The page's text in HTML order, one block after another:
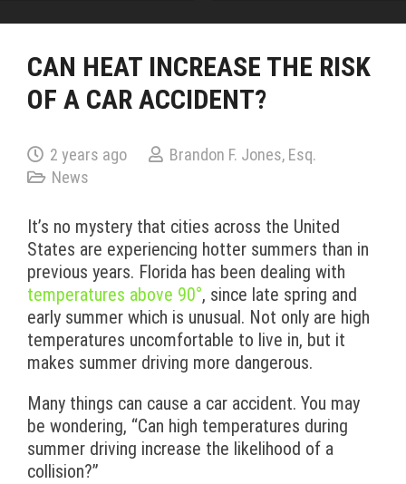
CAN HEAT INCREASE THE RISK
OF A CAR ACCIDENT?
2 years ago
Brandon F. Jones, Esq.
News
It’s no mystery that cities across the United
States are experiencing hotter summers than in
previous years. Florida has been dealing with
temperatures above 90°, since late spring and
early summer which is unusual. Not only are high
temperatures uncomfortable to live in, but it
makes summer driving more dangerous.
Many things can cause a car accident. You may
be wondering, “Can high temperatures during
summer driving increase the likelihood of a
collision?”